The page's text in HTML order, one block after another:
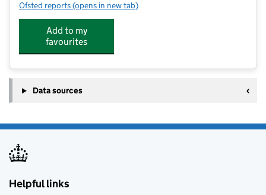
Ofsted reports for St Bertha Daycare Nursery
(opens in new tab)
Add to my
favourites
Data sources
Helpful links